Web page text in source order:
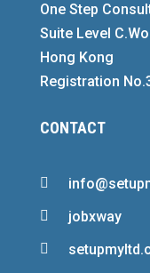
One Step
Suite Level
Hong Kong
Registration
CONTACT

 jobxway
